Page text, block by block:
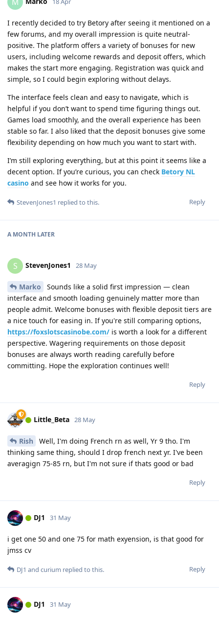
I recently decided to try Betory after seeing it mentioned on a
few forums, and my overall impression is quite neutral-
positive. The platform offers a variety of bonuses for new
users, including welcome rewards and deposit offers, which
makes the start more engaging. Registration was quick and
simple, so I could begin exploring without delays.
The interface feels clean and easy to navigate, which is
helpful if you don’t want to spend time figuring things out.
Games load smoothly, and the overall experience has been
stable so far. I also liked that the deposit bonuses give some
flexibility depending on how much you want to start with.
I’m still exploring everything, but at this point it seems like a
decent option. If you’re curious, you can check Betory NL
casino and see how it works for you.
Reply
StevenJones1 replied to this.
A MONTH LATER
S StevenJones1 28 May
Marko
Sounds like a solid first impression — clean
interface and smooth loading genuinely matter more than
people admit. Welcome bonuses with flexible deposit tiers are
a nice touch for easing in. If you're still comparing options,
https://foxslotscasinobe.com/ is worth a look for a different
perspective. Wagering requirements on those deposit
bonuses are always worth reading carefully before
committing. Hope the exploration continues well!
Reply
Little_Beta 28 May
Rish
Well, I'm doing French rn as well, Yr 9 tho. I'm
thinking same thing, should I drop french next yr. I've been
averagign 75-85 rn, but I'm not sure if thats good or bad
Reply
DJ1 31 May
i get one 50 and one 75 for math exyension, is that good for
jmss cv
Reply
DJ1 and curium replied to this.
DJ1 31 May